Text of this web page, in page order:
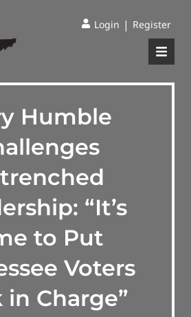
Login | Register
Humble
“It’s
to Put
Voters
in Charge”